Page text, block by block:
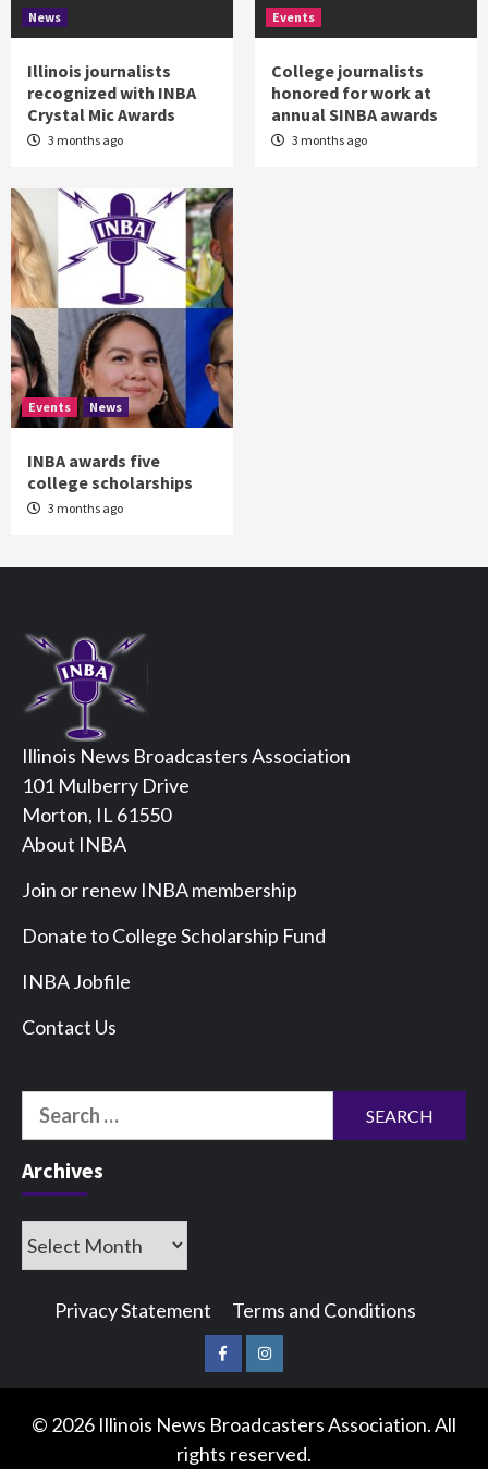
News
Illinois journalists
recognized with INBA
Crystal Mic Awards
3 months ago
Events
College journalists
honored for work at
annual SINBA awards
3 months ago
Events News
INBA awards five
college scholarships
3 months ago
Illinois News Broadcasters Association
101 Mulberry Drive
Morton, IL 61550
About INBA
Join or renew INBA membership
Donate to College Scholarship Fund
INBA Jobfile
Contact Us
Search
for:
Archives
Archives
Privacy Statement Terms and Conditions
FacebookInstagram
© 2026 Illinois News Broadcasters Association. All
rights reserved.